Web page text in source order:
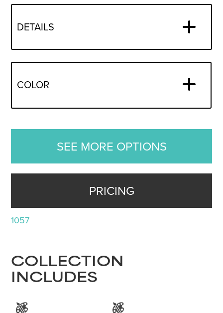
DETAILS
COLOR
SEE MORE OPTIONS
PRICING
1057
COLLECTION
INCLUDES